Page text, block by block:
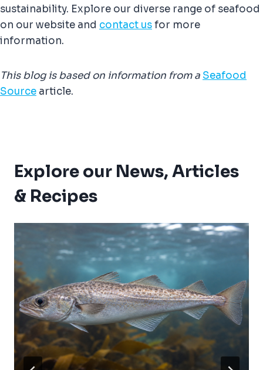
sustainability. Explore our diverse range of seafood
on our website and contact usfor more
information.
This blog is based on information from a Seafood
Source article.
Explore our News, Articles
& Recipes